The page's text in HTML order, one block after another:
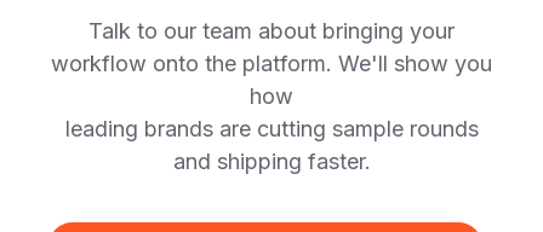
Talk to our team about bringing your
workflow onto the platform. We'll show you
how
leading brands are cutting sample rounds
and shipping faster.